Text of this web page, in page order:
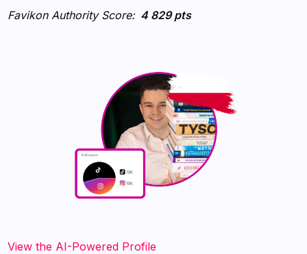
Favikon Authority Score:4 829 pts
View the AI-Powered Profile‍